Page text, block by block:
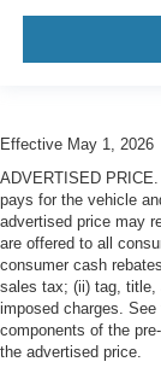
Effective May 1, 2026
ADVERTISED
pays for the vehicle
advertised price may
are offered to all
consumer cash
sales tax; (ii) tag, title,
imposed charges.
components of the
the advertised price.